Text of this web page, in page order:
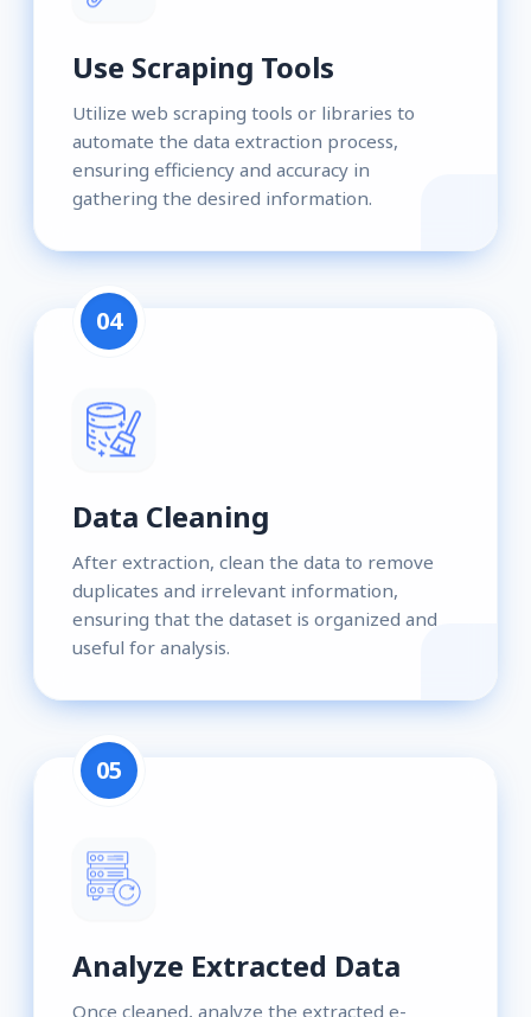
Use Scraping Tools
Utilize web scraping tools or libraries to
automate the data extraction process,
ensuring efficiency and accuracy in
gathering the desired information.
04
Data Cleaning
After extraction, clean the data to remove
duplicates and irrelevant information,
ensuring that the dataset is organized and
useful for analysis.
05
Analyze Extracted Data
Once cleaned, analyze the extracted e-